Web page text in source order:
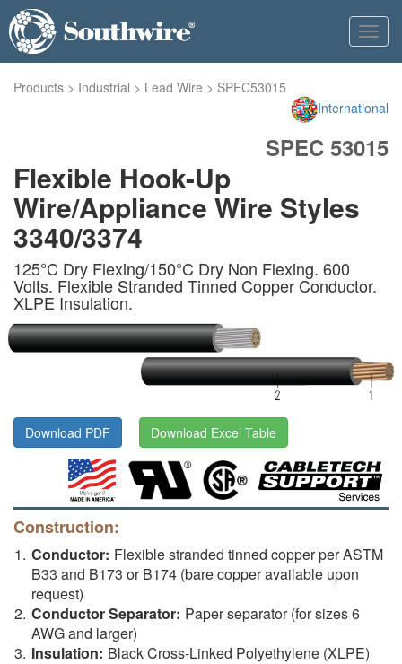
Products > Industrial > Lead Wire > SPEC53015
International
SPEC 53015
Flexible Hook-Up
Wire/Appliance Wire Styles
3340/3374
125°C Dry Flexing/150°C Dry Non Flexing. 600
Volts. Flexible Stranded Tinned Copper Conductor.
XLPE Insulation.
Download PDF Download Excel Table
Construction:
Conductor: Flexible stranded tinned copper per ASTM
B33 and B173 or B174 (bare copper available upon
request)
Conductor Separator: Paper separator (for sizes 6
AWG and larger)
Insulation: Black Cross-Linked Polyethylene (XLPE)